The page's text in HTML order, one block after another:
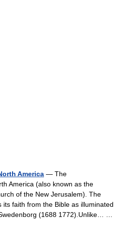
America — The
America (also known as the
of the New Jerusalem). The
faith from the Bible as illuminated
(1688 1772).Unlike… …